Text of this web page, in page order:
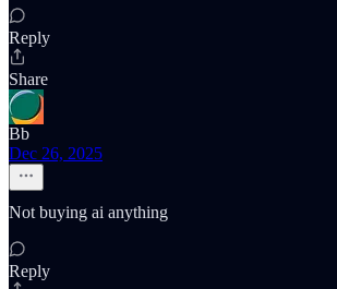
Reply
Share
Bb
Dec 26, 2025
Not buying ai anything
Reply